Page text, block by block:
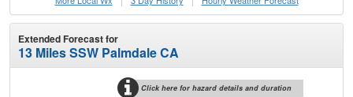
Extended Forecast for
13 Miles SSW Palmdale CA
Click here for hazard details and duration